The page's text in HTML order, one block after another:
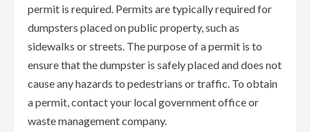
permit is required. Permits are typically required for
dumpsters placed on public property, such as
sidewalks or streets. The purpose of a permit is to
ensure that the dumpster is safely placed and does not
cause any hazards to pedestrians or traffic. To obtain
a permit, contact your local government office or
waste management company.